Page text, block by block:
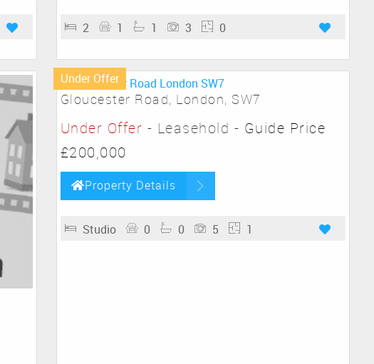
2 1 1 3 0
Under Offer
Gloucester Road, London, SW7
Under Offer - Leasehold - Guide Price
£200,000
Property Details
Studio 0 0 5 1